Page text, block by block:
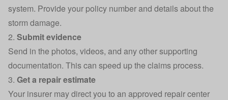
system. Provide your policy number and details about the
storm damage.
2. Submit evidence
Send in the photos, videos, and any other supporting
documentation. This can speed up the claims process.
3. Get a repair estimate
Your insurer may direct you to an approved repair center